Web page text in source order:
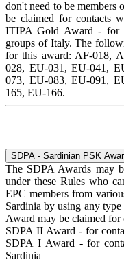
don't need to be
be claimed for contacts
ITIPA Gold Award - for
groups of Italy. The
for this award: AF-018,
028, EU-031, EU-041,
073, EU-083, EU-091,
165, EU-166.
SDPA - Sardinian PSK
The SDPA Awards may
under these Rules who
EPC members from
Sardinia by using any
Award may be claimed
SDPA II Award - for
SDPA I Award - for
Sardinia